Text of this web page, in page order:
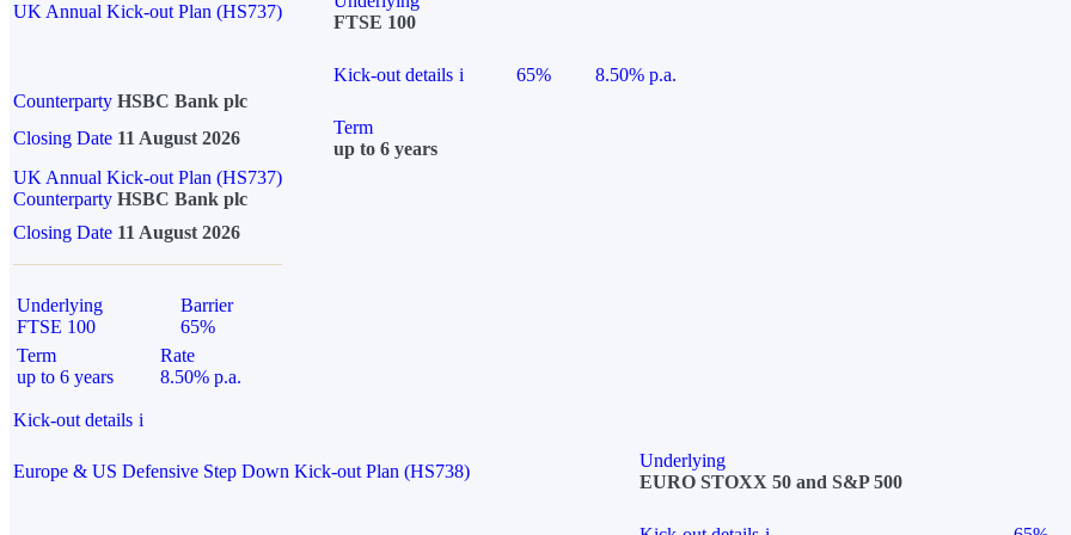
UK Annual Kick-out Plan (HS737)
FTSE 100
Kick-out details i 65%
8.50% p.a.
Counterparty HSBC Bank plc
Closing Date 11 August 2026
Term
up to 6 years
UK Annual Kick-out Plan (HS737)
Counterparty HSBC Bank plc
Closing Date 11 August 2026
Underlying
FTSE 100
Barrier
65%
Term
up to 6 years
Rate
8.50% p.a.
Kick-out details i
Europe & US Defensive Step Down Kick-out Plan (HS738)
Underlying
EURO STOXX 50 and S&P 500